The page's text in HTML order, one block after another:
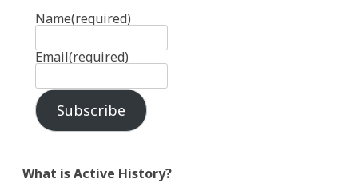
Name(required)
Email(required)
Subscribe
What is Active History?